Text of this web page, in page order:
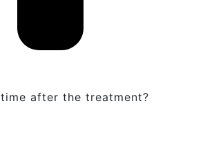
after the treatment?